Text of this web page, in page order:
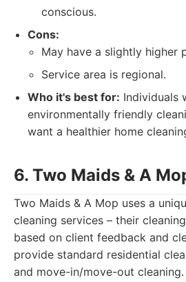
conscious.
Cons:
May have a slightly higher
Service area is regional.
Who it's best for: Individuals
environmentally friendly
want a healthier home
6. Two Maids & A
Two Maids & A Mop uses a
cleaning services – their
based on client feedback and
provide standard residential
and move-in/move-out